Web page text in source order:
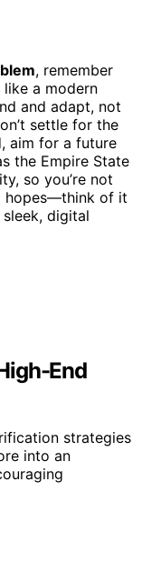
, remember
like a modern
and adapt, not
settle for the
aim for a future
the Empire State
so you’re not
hopes—think of it
digital
End
strategies
into an